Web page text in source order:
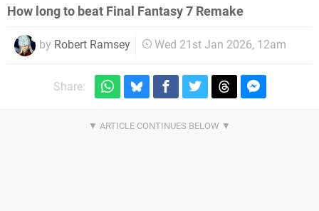
How long to beat Final Fantasy 7 Remake
by Robert Ramsey Wed 21st Jan 2026, 12am
Share: